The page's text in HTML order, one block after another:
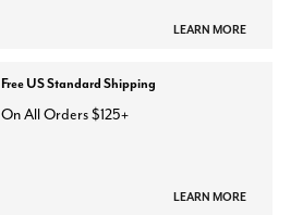
LEARN MORE
Free US Standard Shipping
On All Orders $125+
LEARN MORE